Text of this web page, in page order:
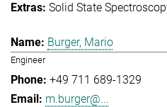
Solid State
Burger, Mario
Engineer
+49 711 689-1329
m.burger@...